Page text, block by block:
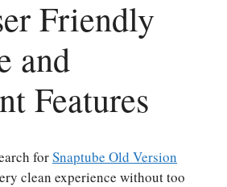
Friendly
and
Features
forSnaptube Old Version
clean experience without too